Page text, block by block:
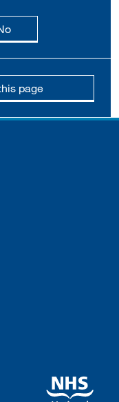
this page is not
page